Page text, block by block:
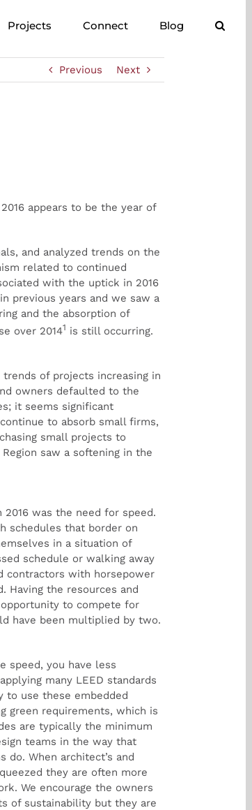
Projects Connect Blog
Previous Next
appears to be the year of
and analyzed trends on the
related to continued
with the uptick in 2016
previous years and we saw a
and the absorption of
over 20141 is still occurring.
of projects increasing in
owners defaulted to the
it seems significant
to absorb small firms,
small projects to
saw a softening in the
was the need for speed.
schedules that border on
in a situation of
schedule or walking away
contractors with horsepower
Having the resources and
to compete for
have been multiplied by two.
speed, you have less
many LEED standards
to use these embedded
green requirements, which is
are typically the minimum
teams in the way that
do. When architect’s and
they are often more
We encourage the owners
of sustainability but they are